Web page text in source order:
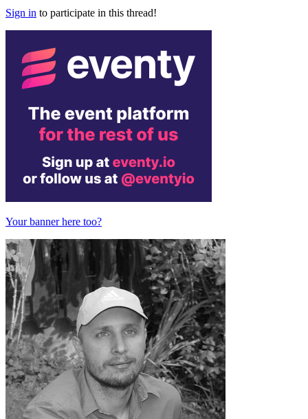
Sign in to participate in this thread!
Your banner here too?